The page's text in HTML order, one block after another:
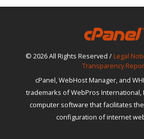
© 2026 All Rights Reserved / Legal
Transparency
cPanel, WebHost Manager, and
trademarks of WebPros International,
computer software that facilitates
configuration of internet